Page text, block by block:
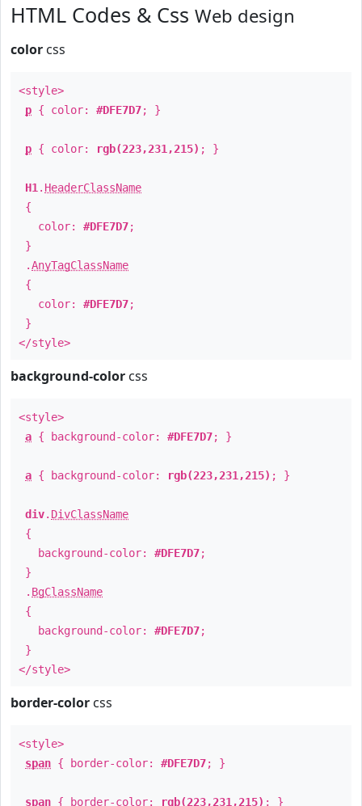
HTML Codes & Css Web design
color css
<style>
p { color: #DFE7D7; }
p { color: rgb(223,231,215) ; }
H1 . HeaderClassName
{
color: #DFE7D7;
}
.AnyTagClassName
{
color: #DFE7D7;
}
</style>
background-color css
<style>
a { background-color: #DFE7D7; }
a { background-color: rgb(223,231,215) ; }
div. DivClassName
{
background-color: #DFE7D7;
}
. BgClassName
{
background-color: #DFE7D7;
}
</style>
border-color css
<style>
span { border-color: #DFE7D7; }
span { border-color: rgb(223,231,215) ; }